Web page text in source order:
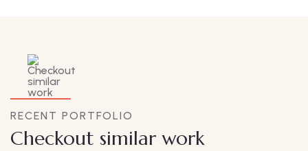
RECENT PORTFOLIO
Checkout similar work